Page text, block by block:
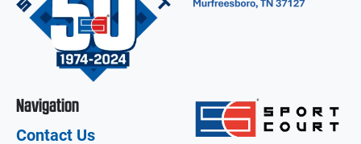
Navigation
Contact Us